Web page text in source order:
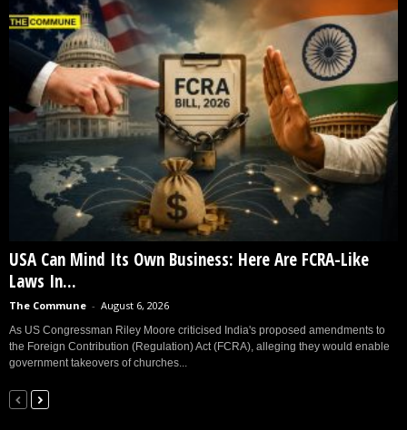
USA Can Mind Its Own Business: Here Are FCRA-Like
Laws In...
The Commune - August 6, 2026
As US Congressman Riley Moore criticised India's proposed amendments to
the Foreign Contribution (Regulation) Act (FCRA), alleging they would enable
government takeovers of churches...